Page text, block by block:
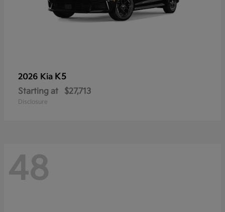
2026 Kia K5
Starting at $27,713
Disclosure
48